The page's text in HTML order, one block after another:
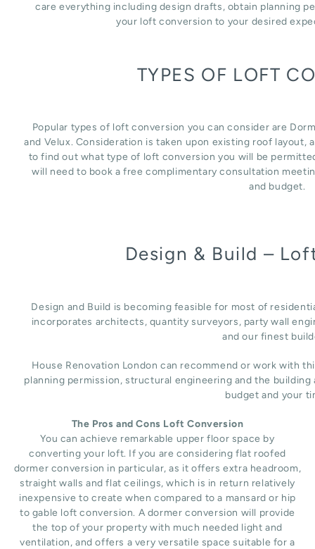
care everything including design drafts, obtain planning
your loft conversion to your desired
TYPES OF LOFT
Popular types of loft conversion you can consider are
and Velux. Consideration is taken upon existing roof
to find out what type of loft conversion you will be
will need to book a free complimentary consultation
and budget.
Design & Build –
Design and Build is becoming feasible for most of
incorporates architects, quantity surveyors, party wall
and our finest
House Renovation London can recommend or work with
planning permission, structural engineering and the
budget and your
The Pros and Cons Loft Conversion
You can achieve remarkable upper floor space by
converting your loft. If you are considering flat roofed
dormer conversion in particular, as it offers extra headroom,
straight walls and flat ceilings, which is in return relatively
inexpensive to create when compared to a mansard or hip
to gable loft conversion. A dormer conversion will provide
the top of your property with much needed light and
ventilation, and offers a very versatile space suitable for a